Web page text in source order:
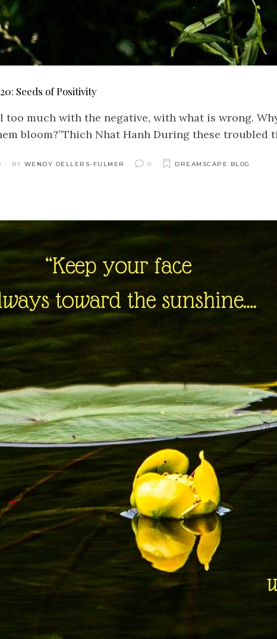
Seeds of Positivity
too much with the negative, with what is wrong.
bloom?”Thich Nhat Hanh During these
BY WENDY OELLERS-FULMER 0 DREAMSCAPE BLOG